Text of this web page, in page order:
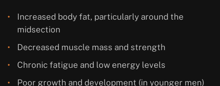
Increased body fat, particularly around the
midsection
Decreased muscle mass and strength
Chronic fatigue and low energy levels
Poor growth and development (in younger men)